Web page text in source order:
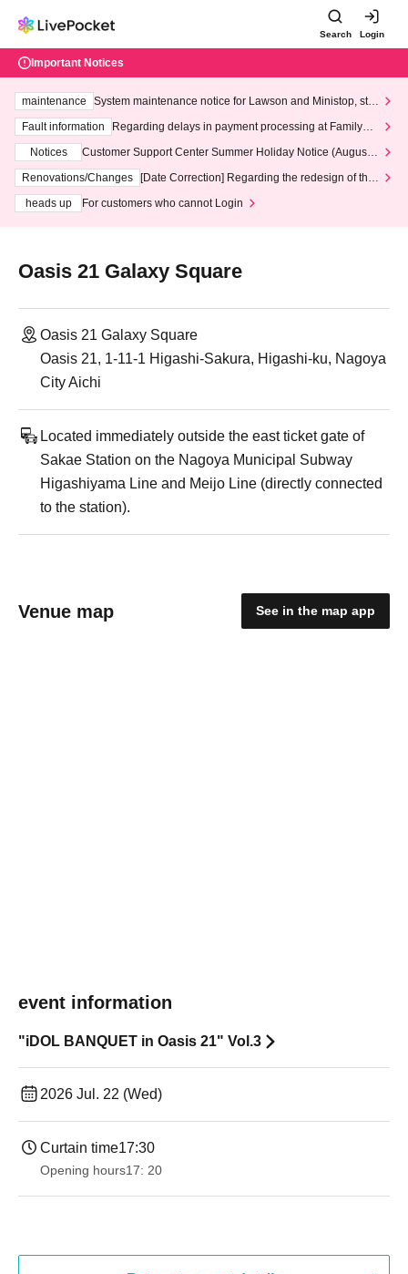
Search Login
Important Notices
maintenance
System maintenance notice for Lawson and Ministop, star
ting at 3:00 AM on Wednesday (Wed)
Fault information
Regarding delays in payment processing at FamilyMa
Notices
Customer Support Center Summer Holiday Notice (August 1
3th - August 14th, 2026)
Renovations/Changes
[Date Correction] Regarding the redesign of the
heads up
For customers who cannot Login
Oasis 21 Galaxy Square
Oasis 21 Galaxy Square
Oasis 21, 1-11-1 Higashi-Sakura, Higashi-ku, Nagoya
City Aichi
Located immediately outside the east ticket gate of
Sakae Station on the Nagoya Municipal Subway
Higashiyama Line and Meijo Line (directly connected
to the station).
Venue map See in the map app
event information
"iDOL BANQUET in Oasis 21" Vol.3
2026 Jul. 22 (Wed)
Curtain time17:30
Opening hours17: 20